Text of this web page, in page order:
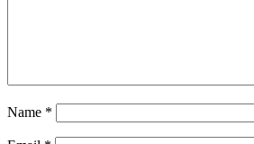
Name *